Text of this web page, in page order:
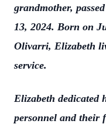
grandmother,
13, 2024. Born on
Olivarri, Elizabeth
service.
Elizabeth dedicated
personnel and their